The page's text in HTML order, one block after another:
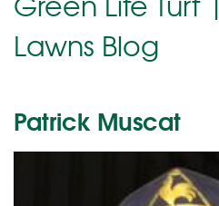
Lawns Blog
Patrick Muscat